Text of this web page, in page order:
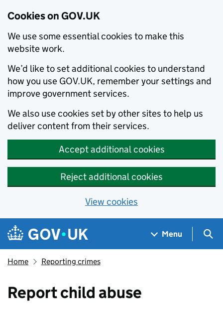
Cookies on GOV.UK
We use some essential cookies to make this
website work.
We’d like to set additional cookies to understand
how you use GOV.UK, remember your settings and
improve government services.
We also use cookies set by other sites to help us
deliver content from their services.
Accept additional cookies
Reject additional cookies
View cookies
Skip to main content
Navigation menu
Menu
Home Reporting crimes
Report child abuse